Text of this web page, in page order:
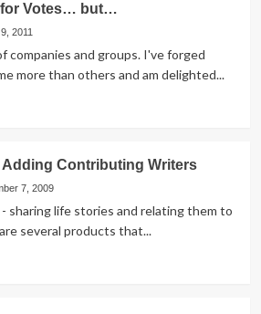
for Votes… but…
2011
companies and groups. I've forged
more than others and am delighted...
Adding Contributing Writers
7, 2009
sharing life stories and relating them to
several products that...